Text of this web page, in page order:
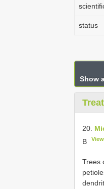
status
Show
20.
B
Trees